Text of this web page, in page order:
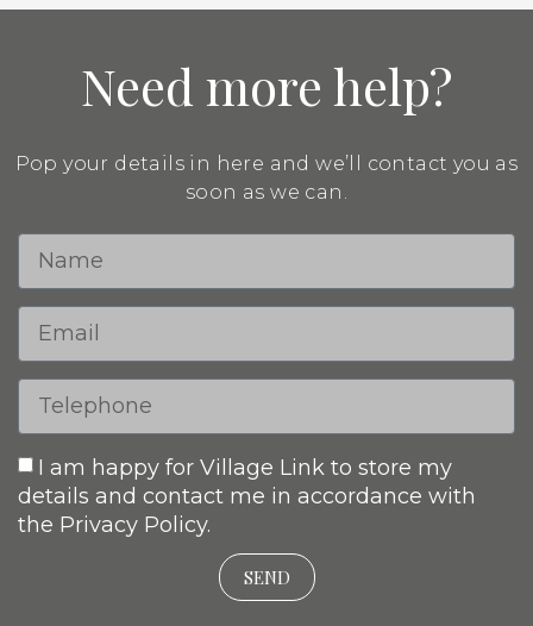
Need more help?
Pop your details in here and we’ll contact you as
soon as we can.
I am happy for Village Link to store my
details and contact me in accordance with
the Privacy Policy.
SEND